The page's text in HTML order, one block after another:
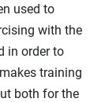
used to
with the
in order to
training
both for the